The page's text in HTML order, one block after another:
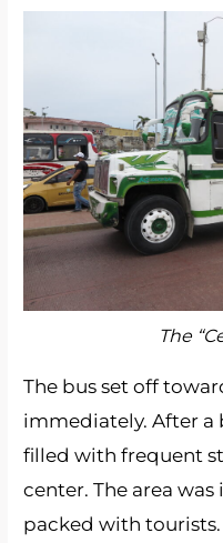
The
The bus set off
immediately. After
filled with frequent
center. The area
packed with